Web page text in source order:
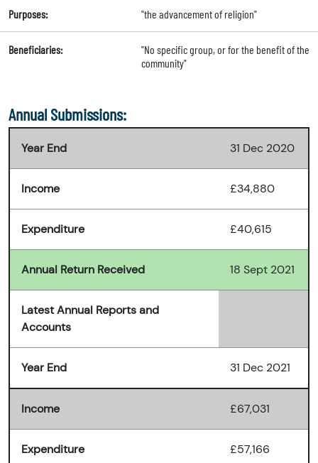
Purposes: "the advancement of religion"
Beneficiaries:
"No specific group, or for the benefit of the
community"
Annual Submissions:
Year End 31 Dec 2020
Income £34,880
Expenditure £40,615
Annual Return Received 18 Sept 2021
Latest Annual Reports and
Accounts
Year End 31 Dec 2021
Income £67,031
Expenditure £57,166